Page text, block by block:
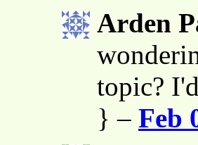
Arden
topic?
} – Feb